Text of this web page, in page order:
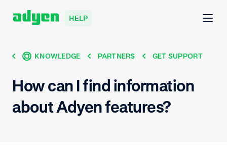
HELP
KNOWLEDGE PARTNERS GET SUPPORT
How can I find information
about Adyen features?